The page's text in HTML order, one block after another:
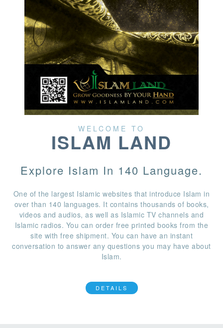
WELCOME TO
ISLAM LAND
Explore Islam In 140 Language.
One of the largest Islamic websites that introduce Islam in
over than 140 languages. It contains thousands of books,
videos and audios, as well as Islamic TV channels and
Islamic radios. You can order free printed books from the
site with free shipment. You can have an instant
conversation to answer any questions you may have about
Islam.
DETAILS